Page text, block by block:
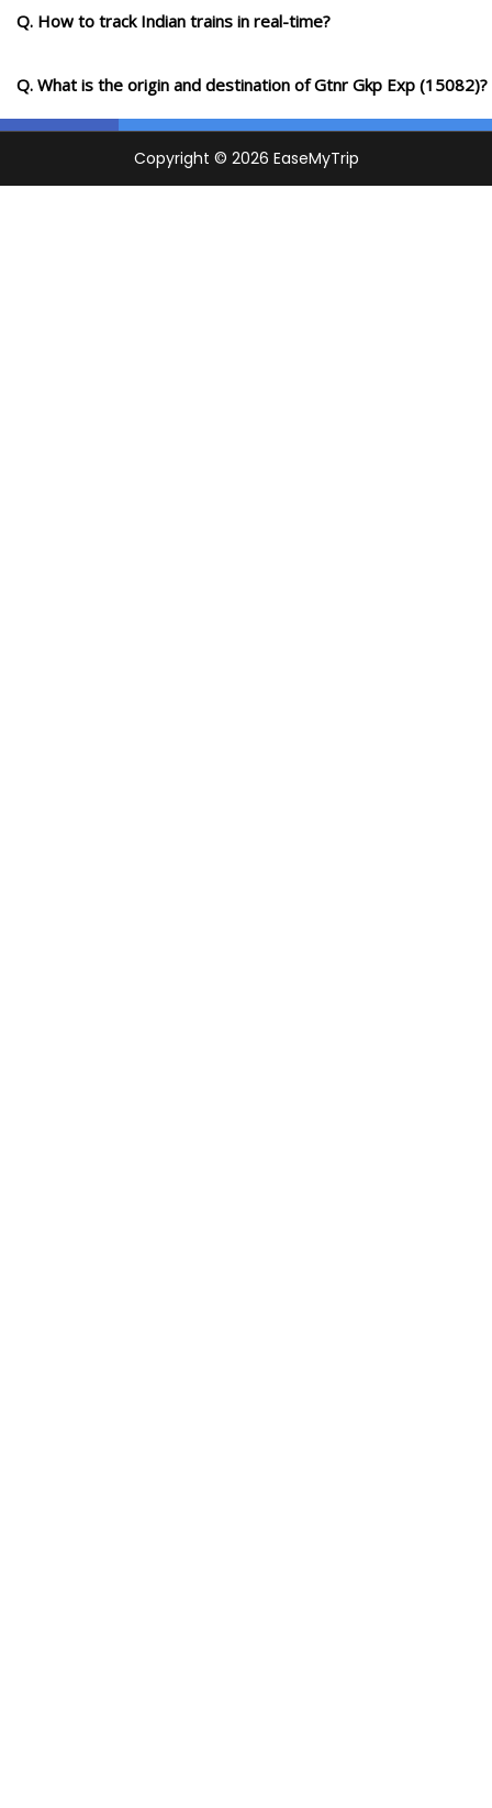
Q. How to track Indian trains in real-time?
Q. What is the origin and destination of Gtnr Gkp Exp (15082)?